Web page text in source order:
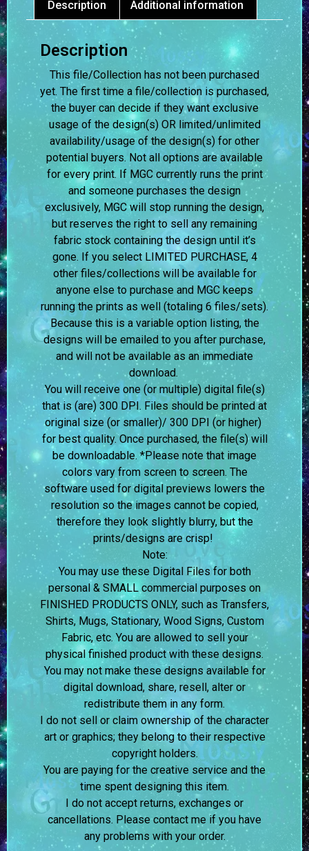
Description Additional information
Description
This file/Collection has not been purchased
yet. The first time a file/collection is purchased,
the buyer can decide if they want exclusive
usage of the design(s) OR limited/unlimited
availability/usage of the design(s) for other
potential buyers. Not all options are available
for every print. If MGC currently runs the print
and someone purchases the design
exclusively, MGC will stop running the design,
but reserves the right to sell any remaining
fabric stock containing the design until it’s
gone. If you select LIMITED PURCHASE, 4
other files/collections will be available for
anyone else to purchase and MGC keeps
running the prints as well (totaling 6 files/sets).
Because this is a variable option listing, the
designs will be emailed to you after purchase,
and will not be available as an immediate
download.
You will receive one (or multiple) digital file(s)
that is (are) 300 DPI. Files should be printed at
original size (or smaller)/ 300 DPI (or higher)
for best quality. Once purchased, the file(s) will
be downloadable. *Please note that image
colors vary from screen to screen. The
software used for digital previews lowers the
resolution so the images cannot be copied,
therefore they look slightly blurry, but the
prints/designs are crisp!
Note:
You may use these Digital Files for both
personal & SMALL commercial purposes on
FINISHED PRODUCTS ONLY, such as Transfers,
Shirts, Mugs, Stationary, Wood Signs, Custom
Fabric, etc. You are allowed to sell your
physical finished product with these designs.
You may not make these designs available for
digital download, share, resell, alter or
redistribute them in any form.
I do not sell or claim ownership of the character
art or graphics; they belong to their respective
copyright holders.
You are paying for the creative service and the
time spent designing this item.
I do not accept returns, exchanges or
cancellations. Please contact me if you have
any problems with your order.